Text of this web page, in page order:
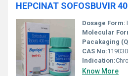
HEPCINAT SOFOSBUVIR
Dosage Form:
Molecular
Pacakaging
CAS No:
Indication:
Know More